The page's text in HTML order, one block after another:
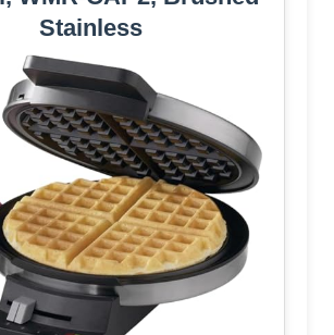
Stainless